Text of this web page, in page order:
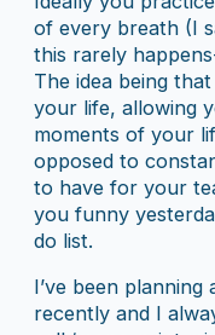
of every breath (I
this rarely
The idea being
your life, allowing
moments of your
opposed to
to have for your
you funny
do list.
I’ve been
recently and I